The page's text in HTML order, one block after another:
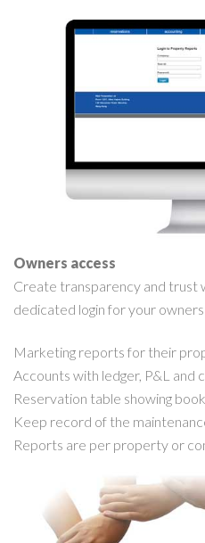
Owners access
Create transparency and trust
dedicated login for your owners
Marketing reports for their
Accounts with ledger, P&L and
Reservation table showing
Keep record of the
Reports are per property or